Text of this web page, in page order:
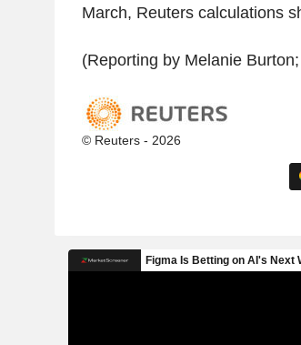
March, Reuters calculations
(Reporting by Melanie
© Reuters - 2026